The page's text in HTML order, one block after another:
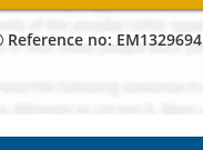
Reference no: EM1329694